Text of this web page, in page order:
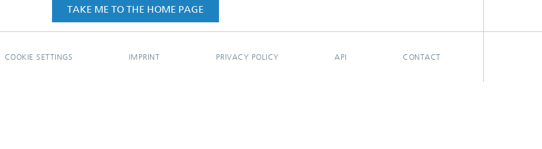
TAKE ME TO THE HOME PAGE
COOKIE SETTINGS IMPRINT PRIVACY POLICY API CONTACT